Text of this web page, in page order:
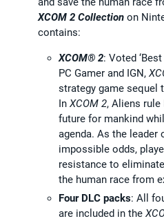
XCOM 2 Collection on
contains:
XCOM® 2: Voted
PC Gamer and IGN,
strategy game sequel
In XCOM 2, Aliens
future for mankind
agenda. As the
impossible odds,
resistance to
the human race from
Four DLC packs: All
are included in the